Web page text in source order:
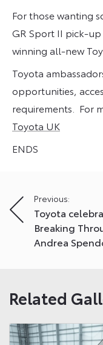
For those wanting
GR Sport II pick-
winning all-new
Toyota
opportunities,
requirements. For
Toyota UK
ENDS
Post
navigation
Previous:
Toyota
Breaking
Andrea
Related